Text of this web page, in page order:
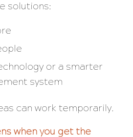
solutions:
or a smarter
system
can work temporarily.
when you get the